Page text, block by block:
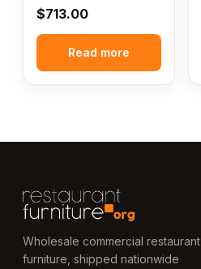
$713.00
Read more
Wholesale commercial restaurant
furniture, shipped nationwide